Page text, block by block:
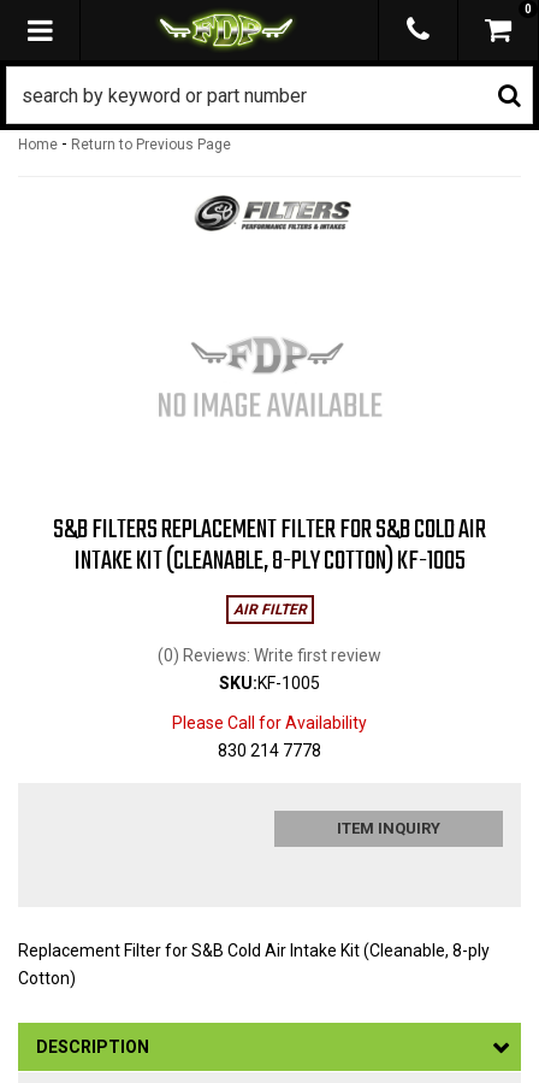
TOGGLE NAVIGATION
0
Home - Return to Previous Page
S&B FILTERS REPLACEMENT FILTER FOR S&B COLD AIR
INTAKE KIT (CLEANABLE, 8-PLY COTTON) KF-1005
AIR FILTER
(0) Reviews: Write first review
SKU:KF-1005
Please Call for Availability
830 214 7778
ITEM INQUIRY
Replacement Filter for S&B Cold Air Intake Kit (Cleanable, 8-ply
Cotton)
DESCRIPTION